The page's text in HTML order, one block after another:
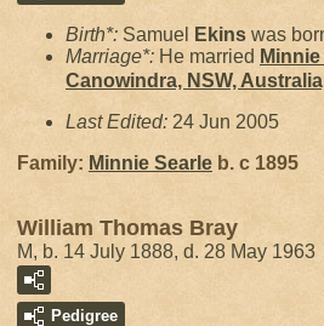
Birth*: Samuel Ekins was
Marriage*: He married Minnie
Canowindra, NSW,
Last Edited: 24 Jun 2005
Family: Minnie Searle b. c 1895
William Thomas Bray
M, b. 14 July 1888, d. 28 May 1963
Pedigree